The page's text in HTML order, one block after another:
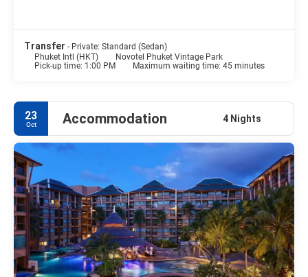
Transfer - Private: Standard (Sedan)
Phuket Intl (HKT)
Novotel Phuket Vintage Park
Pick-up time: 1:00 PM
Maximum waiting time: 45 minutes
23
Oct Accommodation 4 Nights